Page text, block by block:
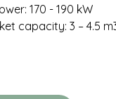
170 - 190 kW
capacity: 3 – 4.5